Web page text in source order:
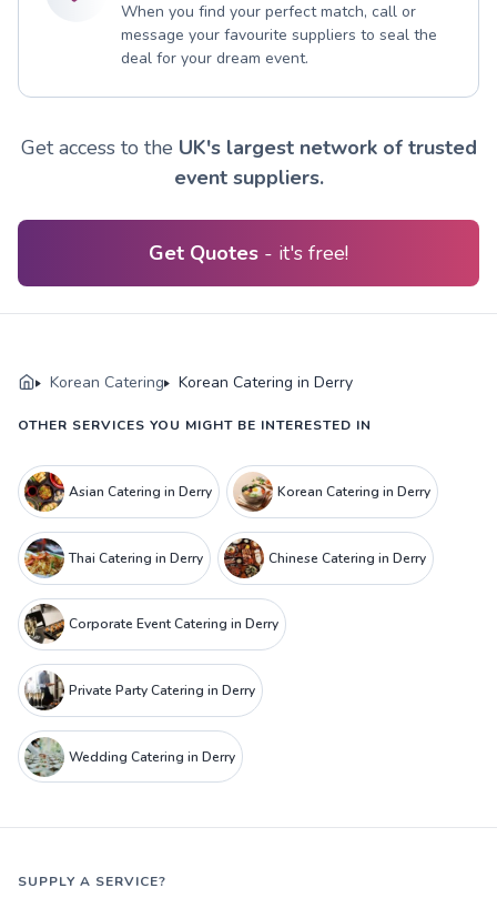
When you find your perfect match, call or
message your favourite suppliers to seal the
deal for your dream event.
Get access to the UK's largest network of trusted
event suppliers.
Get Quotes - it's free!
Korean Catering Korean Catering in Derry
OTHER SERVICES YOU MIGHT BE INTERESTED IN
Asian Catering in Derry Korean Catering in Derry
Thai Catering in Derry Chinese Catering in Derry
Corporate Event Catering in Derry
Private Party Catering in Derry
Wedding Catering in Derry
SUPPLY A SERVICE?